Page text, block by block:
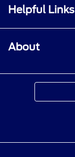
Helpful Links
About